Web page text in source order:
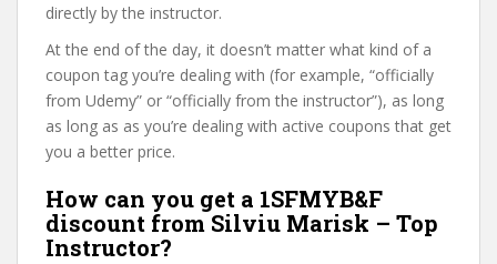
directly by the instructor.
At the end of the day, it doesn’t matter what kind of a
coupon tag you’re dealing with (for example, “officially
from Udemy” or “officially from the instructor”), as long
as long as as you’re dealing with active coupons that get
you a better price.
How can you get a 1SFMYB&F
discount from Silviu Marisk – Top
Instructor?